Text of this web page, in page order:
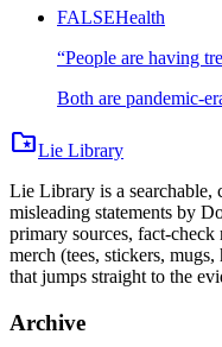
FALSEHealth
“People are having
Both are pandemic-
folder_specialLie Library
Lie Library is a searchable,
misleading statements by
primary sources, fact-check
merch (tees, stickers,
that jumps straight to the
Archive